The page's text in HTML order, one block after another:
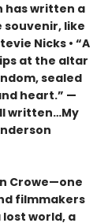
has written a
like
Nicks • “A
at the altar
sealed
heart.” —
written…My
Crowe—one
filmmakers
world, a